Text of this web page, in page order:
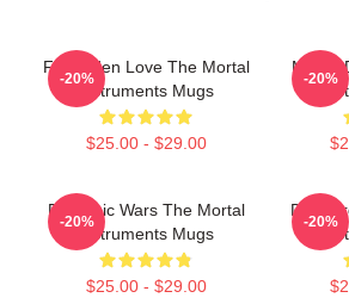
Forbidden Love The Mortal
Instruments Mugs
$25.00 - $29.00
-20%
Mortal
-20%
Demonic Wars The Mortal
Instruments Mugs
$25.00 - $29.00
-20%
Dark
-20%